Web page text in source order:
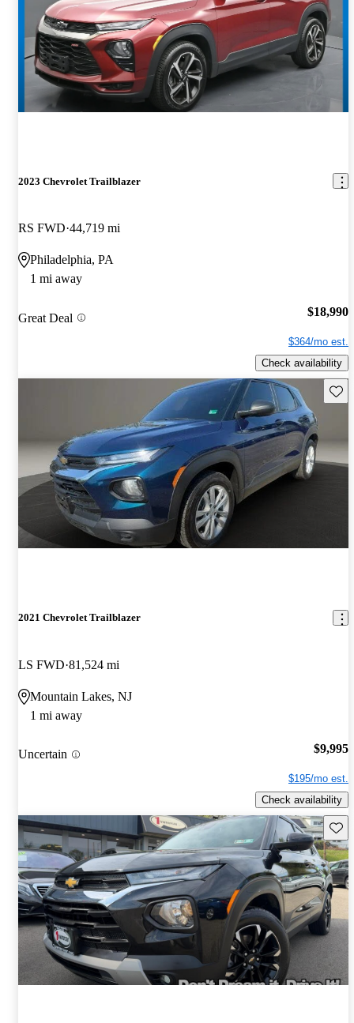
2023 Chevrolet Trailblazer
RS FWD 44,719 mi
Philadelphia, PA
1 mi away
Great Deal $18,990
$364/mo est.
Check availability
2021 Chevrolet Trailblazer
LS FWD 81,524 mi
Mountain Lakes, NJ
1 mi away
Uncertain $9,995
$195/mo est.
Check availability